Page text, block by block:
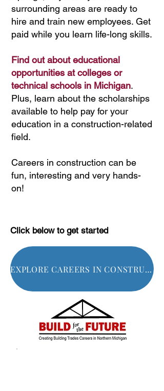
surrounding areas are ready to
hire and train new employees. Get
paid while you learn life-long skills.
Find out about educational
opportunities at colleges or
technical schools in Michigan.
Plus, learn about the scholarships
available to help pay for your
education in a construction-related
field.
Careers in construction can be
fun, interesting and very hands-
on!
Click below to get started
EXPLORE CAREERS IN CONSTRUCTION